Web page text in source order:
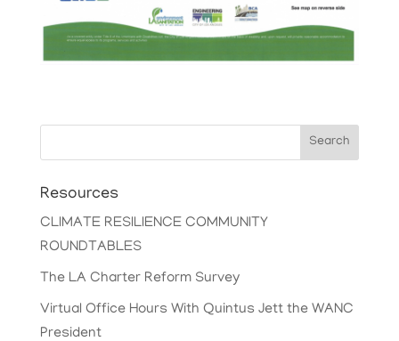
Search
Resources
CLIMATE RESILIENCE COMMUNITY
ROUNDTABLES
The LA Charter Reform Survey
Virtual Office Hours With Quintus Jett the WANC
President